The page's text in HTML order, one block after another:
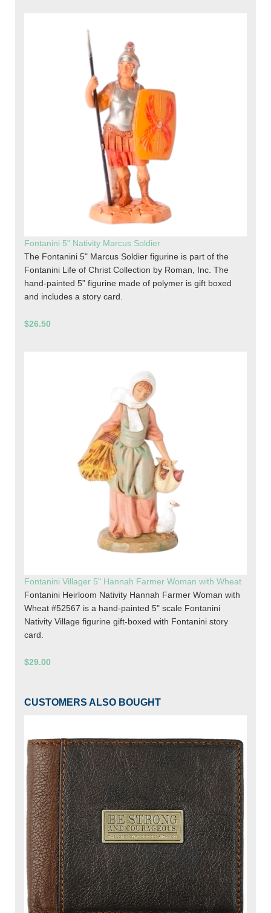
Fontanini 5" Nativity Marcus Soldier
The Fontanini 5" Marcus Soldier figurine is part of the
Fontanini Life of Christ Collection by Roman, Inc. The
hand-painted 5” figurine made of polymer is gift boxed
and includes a story card.
$26.50
Fontanini Villager 5" Hannah Farmer Woman with Wheat
Fontanini Heirloom Nativity Hannah Farmer Woman with
Wheat #52567 is a hand-painted 5" scale Fontanini
Nativity Village figurine gift-boxed with Fontanini story
card.
$29.00
CUSTOMERS ALSO BOUGHT